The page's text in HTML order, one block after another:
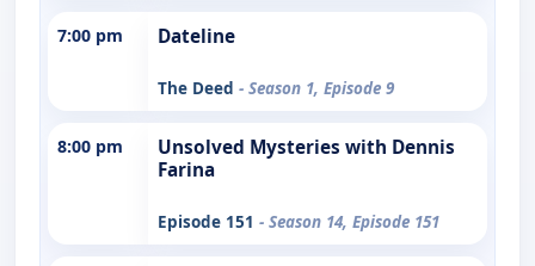
7:00 pm Dateline
The Deed - Season 1, Episode 9
8:00 pm
Unsolved Mysteries with Dennis
Farina
Episode 151 - Season 14, Episode 151